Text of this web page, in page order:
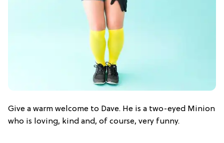
Give a warm welcome to Dave. He is a two-eyed Minion
who is loving, kind and, of course, very funny.